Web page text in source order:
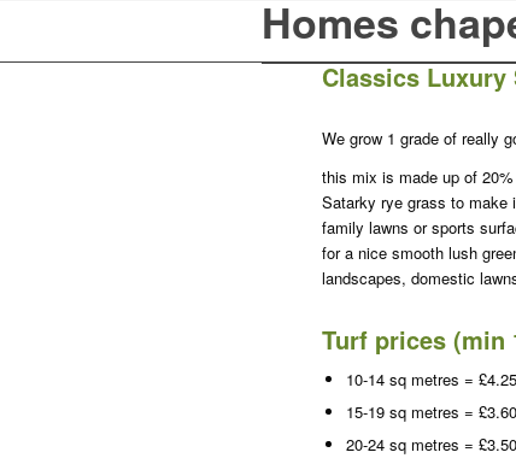
Homes
Classics Luxury
We grow 1 grade of really
this mix is made up of
Satarky rye grass to make
family lawns or sports
for a nice smooth lush
landscapes, domestic
Turf prices (min
10-14 sq metres =
15-19 sq metres =
20-24 sq metres =